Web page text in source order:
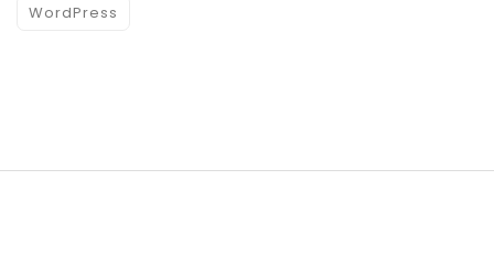
WordPress